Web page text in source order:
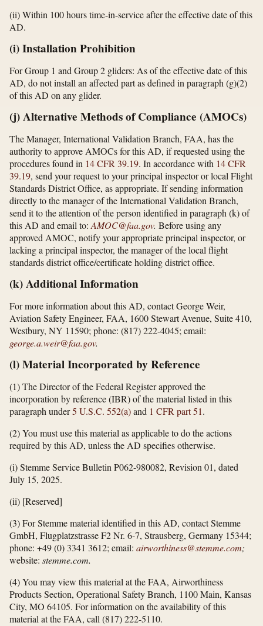
(ii) Within 100 hours time-in-service after the effective date of this
AD.
(i) Installation Prohibition
For Group 1 and Group 2 gliders: As of the effective date of this
AD, do not install an affected part as defined in paragraph (g)(2)
of this AD on any glider.
(j) Alternative Methods of Compliance (AMOCs)
The Manager, International Validation Branch, FAA, has the
authority to approve AMOCs for this AD, if requested using the
procedures found in 14 CFR 39.19. In accordance with 14 CFR
39.19, send your request to your principal inspector or local Flight
Standards District Office, as appropriate. If sending information
directly to the manager of the International Validation Branch,
send it to the attention of the person identified in paragraph (k) of
this AD and email to:AMOC@faa.gov. Before using any
approved AMOC, notify your appropriate principal inspector, or
lacking a principal inspector, the manager of the local flight
standards district office/certificate holding district office.
(k) Additional Information
For more information about this AD, contact George Weir,
Aviation Safety Engineer, FAA, 1600 Stewart Avenue, Suite 410,
Westbury, NY 11590; phone: (817) 222-4045; email:
george.a.weir@faa.gov.
(l) Material Incorporated by Reference
(1) The Director of the Federal Register approved the
incorporation by reference (IBR) of the material listed in this
paragraph under5 U.S.C. 552(a)and 1 CFR part 51.
(2) You must use this material as applicable to do the actions
required by this AD, unless the AD specifies otherwise.
(i) Stemme Service Bulletin P062-980082, Revision 01, dated
July 15, 2025.
(ii) [Reserved]
(3) For Stemme material identified in this AD, contact Stemme
GmbH, Flugplatzstrasse F2 Nr. 6-7, Strausberg, Germany 15344;
phone: +49 (0) 3341 3612; email: airworthiness@stemme.com;
website: stemme.com.
(4) You may view this material at the FAA, Airworthiness
Products Section, Operational Safety Branch, 1100 Main, Kansas
City, MO 64105. For information on the availability of this
material at the FAA, call (817) 222-5110.